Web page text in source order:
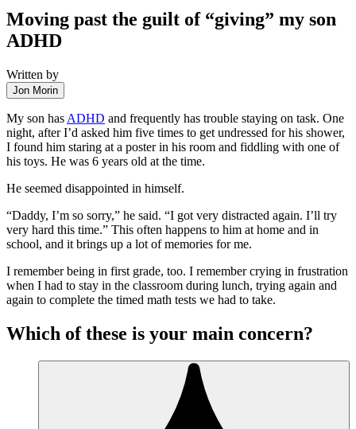
Moving past the guilt of “giving” my son
ADHD
Written by
Jon Morin
My son has ADHD and frequently has trouble staying on task. One
night, after I’d asked him five times to get undressed for his shower,
I found him staring at a poster in his room and fiddling with one of
his toys. He was 6 years old at the time.
He seemed disappointed in himself.
“Daddy, I’m so sorry,” he said. “I got very distracted again. I’ll try
very hard this time.” This often happens to him at home and in
school, and it brings up a lot of memories for me.
I remember being in first grade, too. I remember crying in frustration
when I had to stay in the classroom during lunch, trying again and
again to complete the timed math tests we had to take.
Which of these is your main concern?